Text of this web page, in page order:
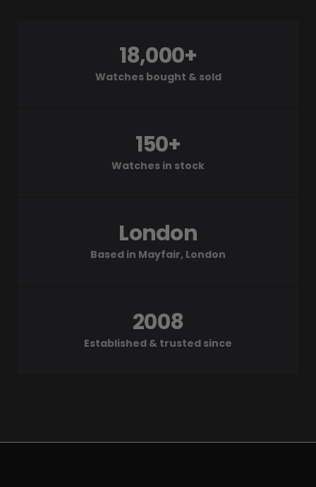
Watches bought & sold
18,000+
Watches in stock
150+
Based in Mayfair, London
London
Established & trusted since
2008